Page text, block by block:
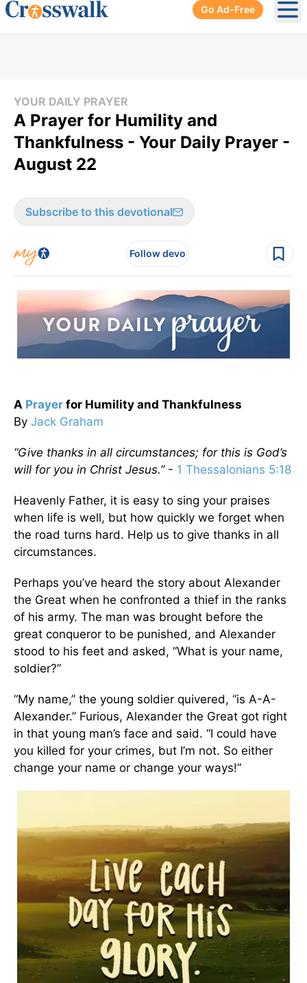
Go Ad-Free
YOUR DAILY PRAYER
A Prayer for Humility and
Thankfulness - Your Daily Prayer -
August 22
Subscribe to this devotional
Follow devo
A Prayer for Humility and Thankfulness
By Jack Graham
“Give thanks in all circumstances; for this is God’s
will for you in Christ Jesus.” - 1 Thessalonians 5:18
Heavenly Father, it is easy to sing your praises
when life is well, but how quickly we forget when
the road turns hard. Help us to give thanks in all
circumstances.
Perhaps you’ve heard the story about Alexander
the Great when he confronted a thief in the ranks
of his army. The man was brought before the
great conqueror to be punished, and Alexander
stood to his feet and asked, “What is your name,
soldier?”
“My name,” the young soldier quivered, “is A-A-
Alexander.” Furious, Alexander the Great got right
in that young man’s face and said. “I could have
you killed for your crimes, but I’m not. So either
change your name or change your ways!”